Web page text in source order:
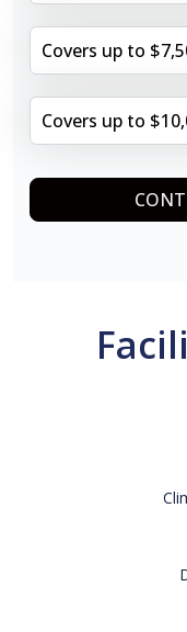
Covers up to
Covers up to